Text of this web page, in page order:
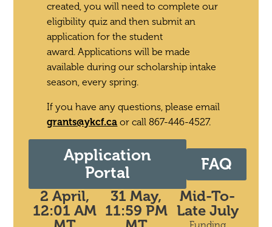
created, you will need to complete our
eligibility quiz and then submit an
application for the student
award.Applications will be made
available during our scholarship intake
season, every spring.
If you have any questions, please email
grants@ykcf.ca or call 867-446-4527.
Application
Portal
FAQ
2 April,
12:01 AM
31 May,
11:59 PM
Mid-To-
Late July